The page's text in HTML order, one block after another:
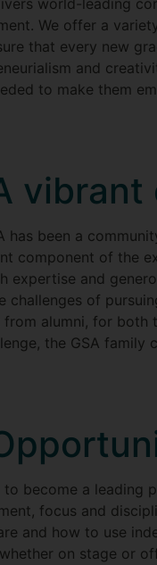
world-leading
We offer a
that every new
and
to make them
has been a
component of the
expertise and
challenges of
alumni, for both
the GSA family
to become a leading
focus and
and how to use
on stage or